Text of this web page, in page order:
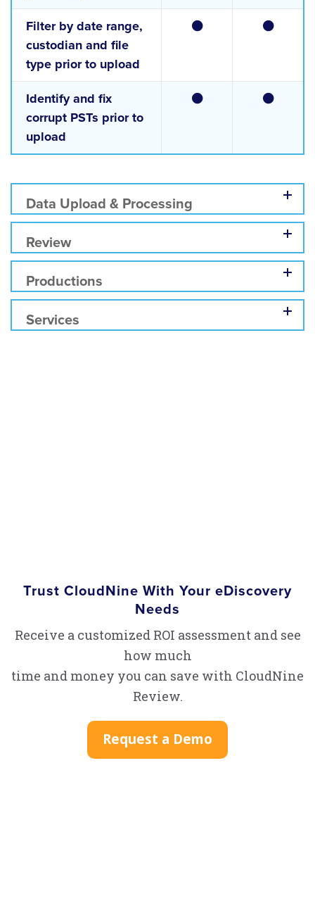
Filter by date range,
custodian and file
type prior to upload
Identify and fix
corrupt PSTs prior to
upload
Data Upload & Processing
Review
Productions
Services
Trust CloudNine With Your eDiscovery
Needs
Receive a customized ROI assessment and see
how much
time and money you can save with CloudNine
Review.
Request a Demo